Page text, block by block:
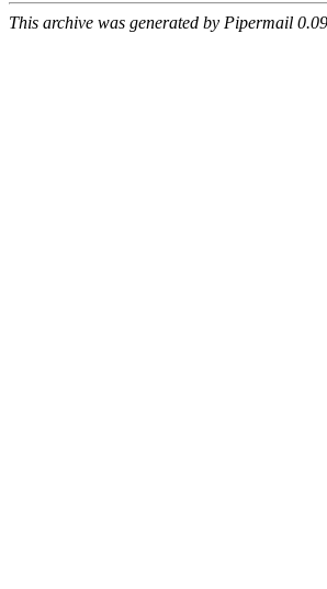
This archive was generated by Pipermail